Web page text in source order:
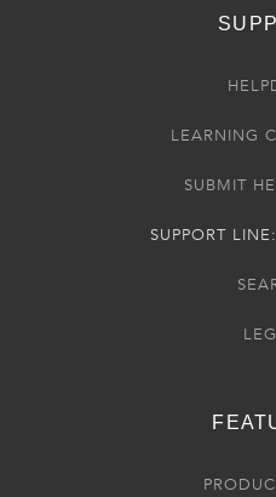
LEARNING
SUBMIT
SUPPORT